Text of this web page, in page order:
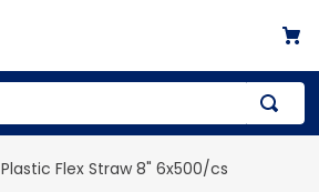
Plastic Flex Straw 8" 6x500/cs